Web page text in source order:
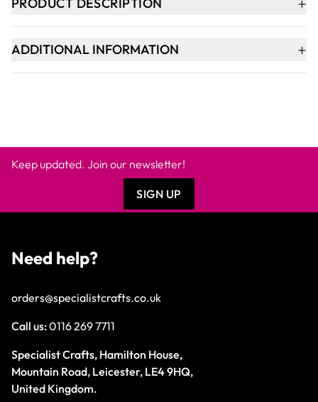
PRODUCT DESCRIPTION
ADDITIONAL INFORMATION +
Keep updated. Join our newsletter!
SIGN UP
Need help?
orders@specialistcrafts.co.uk
Call us:0116 269 7711
Specialist Crafts, Hamilton House,
Mountain Road, Leicester, LE4 9HQ,
United Kingdom.